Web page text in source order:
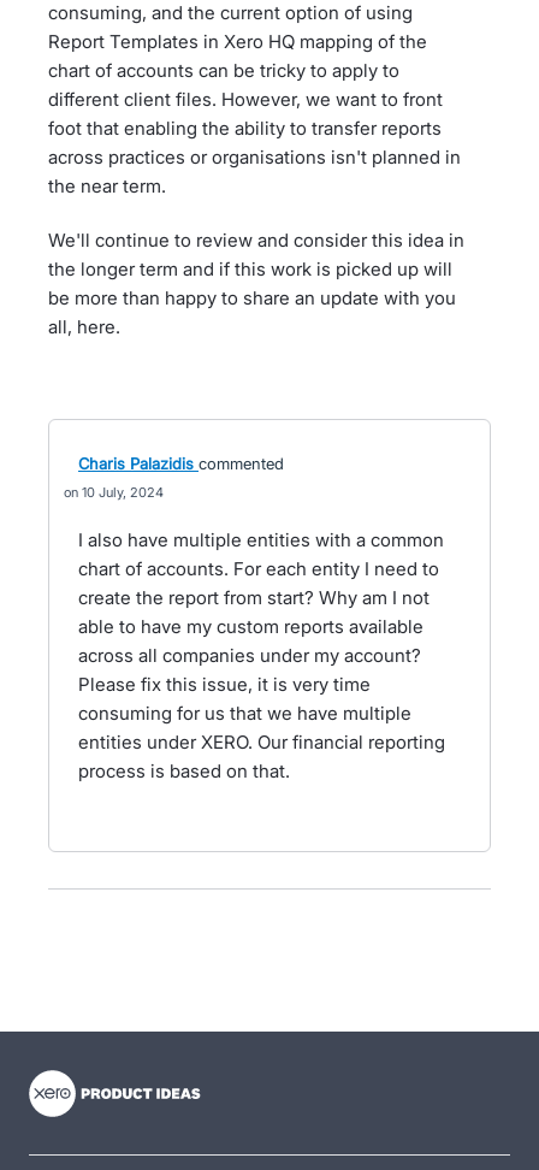
consuming, and the current option of using
Report Templates in Xero HQ mapping of the
chart of accounts can be tricky to apply to
different client files. However, we want to front
foot that enabling the ability to transfer reports
across practices or organisations isn't planned in
the near term.
We'll continue to review and consider this idea in
the longer term and if this work is picked up will
be more than happy to share an update with you
all, here.
Charis Palazidis commented
10 July, 2024
I also have multiple entities with a common
chart of accounts. For each entity I need to
create the report from start? Why am I not
able to have my custom reports available
across all companies under my account?
Please fix this issue, it is very time
consuming for us that we have multiple
entities under XERO. Our financial reporting
process is based on that.